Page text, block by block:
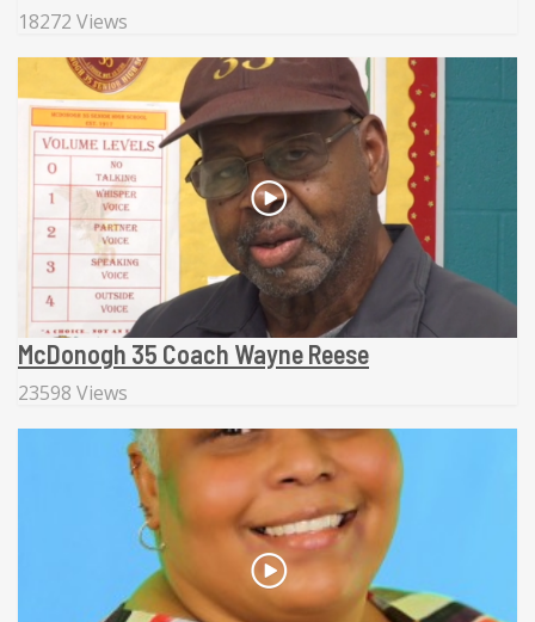
18272 Views
McDonogh 35 Coach Wayne Reese
23598 Views